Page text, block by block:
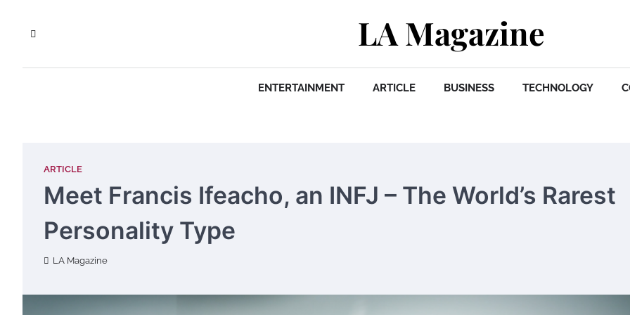
content
LA Magazine
ENTERTAINMENT ARTICLE BUSINESS TECHNOLOGY
ARTICLE
Meet Francis Ifeacho, an INFJ – The World’s Rarest
Personality Type
LA Magazine